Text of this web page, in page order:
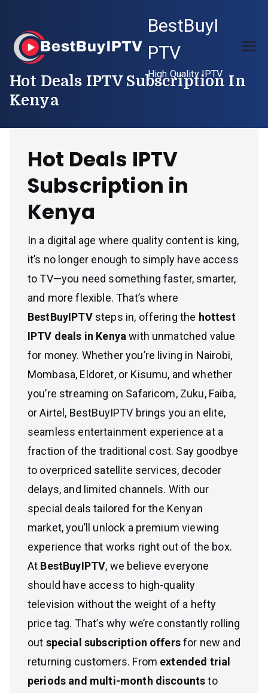
content
BestBuyI
PTV
High Quality IPTV
Hot Deals IPTV Subscription In
Kenya
Hot Deals IPTV
Subscription in
Kenya
In a digital age where quality content is king,
it’s no longer enough to simply have access
to TV—you need something faster, smarter,
and more flexible. That’s where
BestBuyIPTVsteps in, offering the hottest
IPTV deals in Kenya with unmatched value
for money. Whether you’re living in Nairobi,
Mombasa, Eldoret, or Kisumu, and whether
you’re streaming on Safaricom, Zuku, Faiba,
or Airtel, BestBuyIPTV brings you an elite,
seamless entertainment experience at a
fraction of the traditional cost. Say goodbye
to overpriced satellite services, decoder
delays, and limited channels. With our
special deals tailored for the Kenyan
market, you’ll unlock a premium viewing
experience that works right out of the box.
At BestBuyIPTV, we believe everyone
should have access to high-quality
television without the weight of a hefty
price tag. That’s why we’re constantly rolling
out special subscription offersfor new and
returning customers. From extended trial
periods and multi-month discountsto